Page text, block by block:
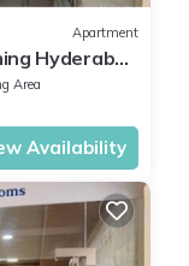
Apartment
Hyderabad
Area
Availability